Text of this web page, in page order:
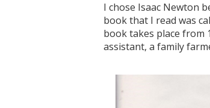
I chose Isaac Newton
book that I read was
book takes place from
assistant, a family